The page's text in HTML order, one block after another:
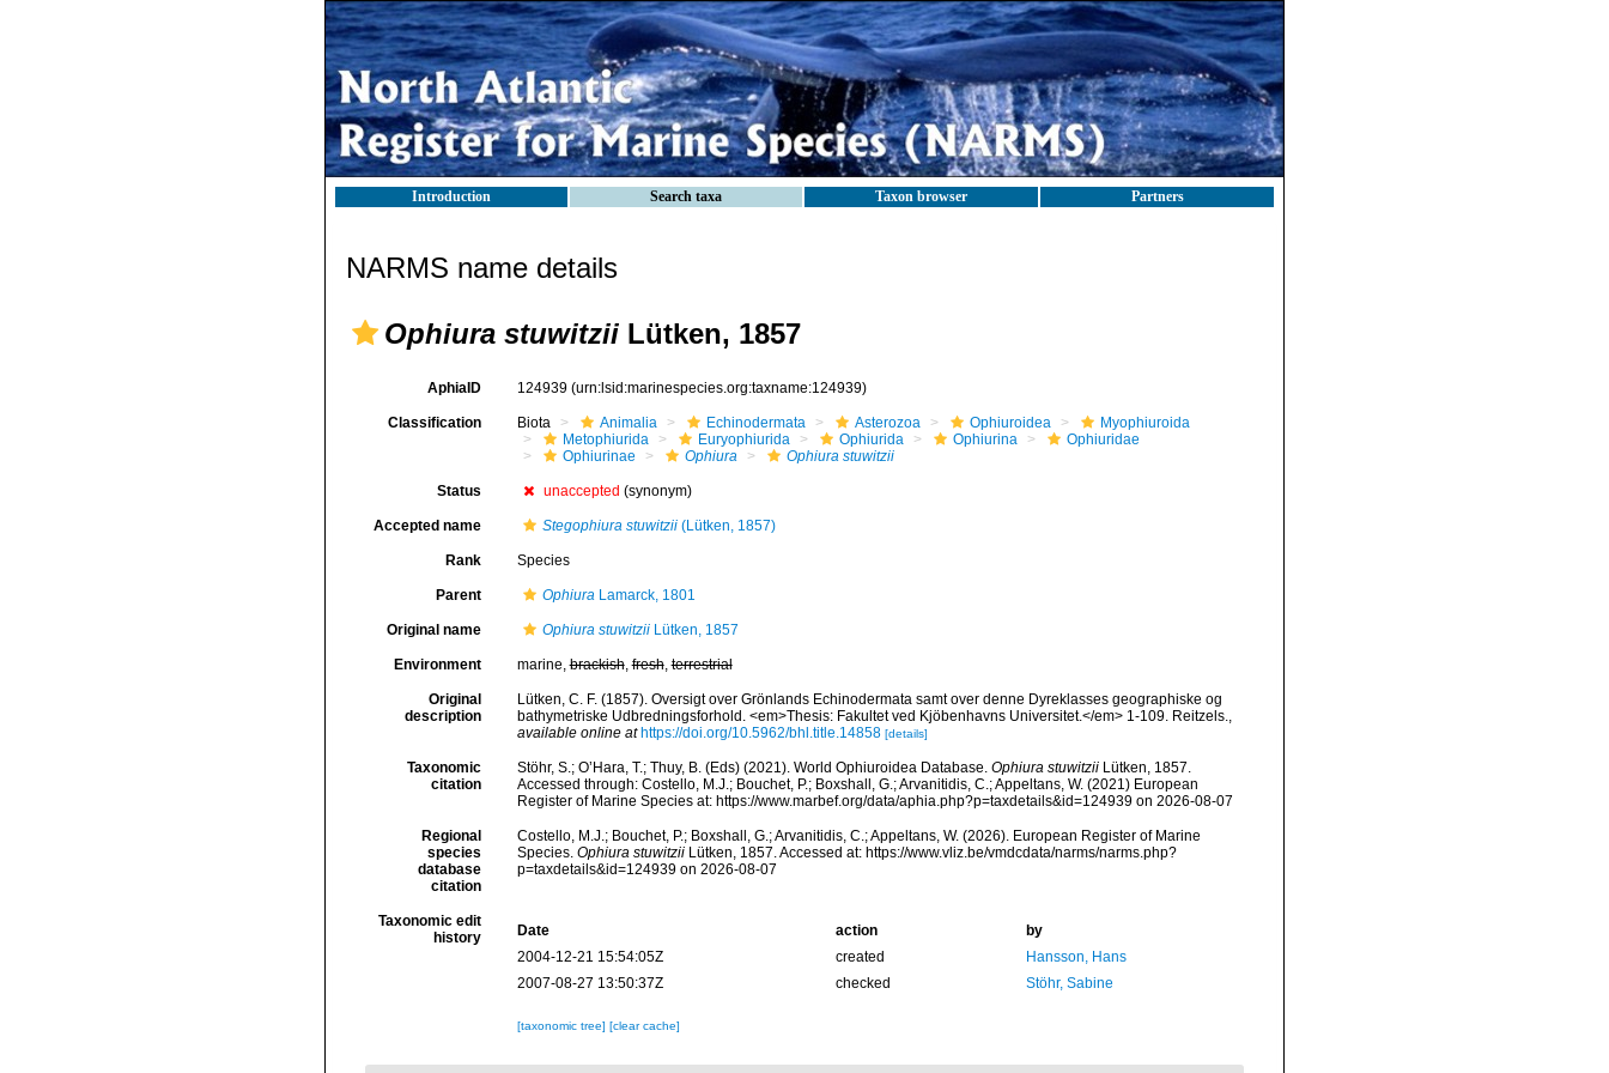
Introduction Search taxa Taxon browser Partners
NARMS name details
Ophiura stuwitzii Lütken, 1857
AphiaID 124939 (urn:lsid:marinespecies.org:taxname:124939)
Classification Biota Animalia Echinodermata Asterozoa Ophiuroidea
Myophiuroida
Metophiurida
Euryophiurida Ophiurida Ophiurina
Ophiuridae
Ophiurinae
Ophiura Ophiura stuwitzii
Status unaccepted (synonym)
Accepted name Stegophiura stuwitzii(Lütken, 1857)
Rank Species
Parent OphiuraLamarck, 1801
Original name Ophiura stuwitziiLütken, 1857
Environment marine,brackish,fresh,terrestrial
Original
description
Lütken, C. F. (1857). Oversigt over Grönlands Echinodermata samt over denne Dyreklasses geographiske og
bathymetriske Udbredningsforhold. <em>Thesis: Fakultet ved Kjöbenhavns Universitet.</em> 1-109. Reitzels.,
available online at https://doi.org/10.5962/bhl.title.14858 [details]
Taxonomic
citation
Stöhr, S.; O’Hara, T.; Thuy, B. (Eds) (2021). World Ophiuroidea Database. Ophiura stuwitziiLütken, 1857.
Accessed through: Costello, M.J.; Bouchet, P.; Boxshall, G.; Arvanitidis, C.; Appeltans, W. (2021) European
Register of Marine Species at: https://www.marbef.org/data/aphia.php?p=taxdetails&id=124939 on 2026-08-07
Regional
species
database
citation
Costello, M.J.; Bouchet, P.; Boxshall, G.; Arvanitidis, C.; Appeltans, W. (2026). European Register of Marine
Species. Ophiura stuwitziiLütken, 1857. Accessed at: https://www.vliz.be/vmdcdata/narms/narms.php?
p=taxdetails&id=124939 on 2026-08-07
Taxonomic edit
history
Date action
by
2004-12-21 15:54:05Z
created
Hansson, Hans
2007-08-27 13:50:37Z
checked Stöhr, Sabine
[taxonomic tree] [clear cache]